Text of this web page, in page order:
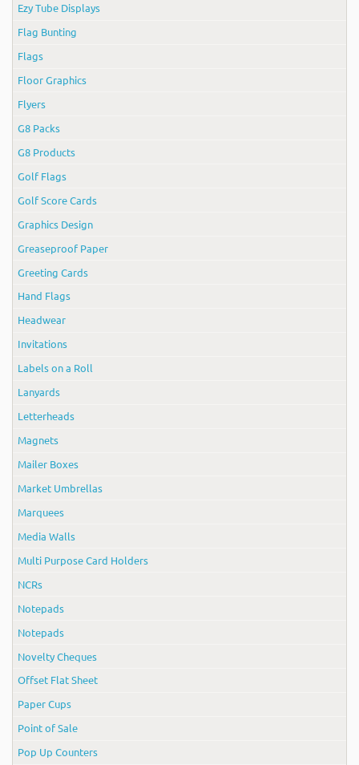
Ezy Tube Displays
Flag Bunting
Flags
Floor Graphics
Flyers
G8 Packs
G8 Products
Golf Flags
Golf Score Cards
Graphics Design
Greaseproof Paper
Greeting Cards
Hand Flags
Headwear
Invitations
Labels on a Roll
Lanyards
Letterheads
Magnets
Mailer Boxes
Market Umbrellas
Marquees
Media Walls
Multi Purpose Card Holders
NCRs
Notepads
Notepads
Novelty Cheques
Offset Flat Sheet
Paper Cups
Point of Sale
Pop Up Counters